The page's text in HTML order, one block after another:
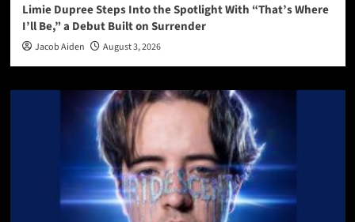
Limie Dupree Steps Into the Spotlight With “That’s Where
I’ll Be,” a Debut Built on Surrender
Jacob Aiden August 3, 2026